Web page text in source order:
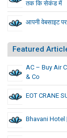
तक कि सेकंड में
आपनी वेबसाइट
Featured
AC – Buy Air
& Co
EOT CRANE
Bhavani